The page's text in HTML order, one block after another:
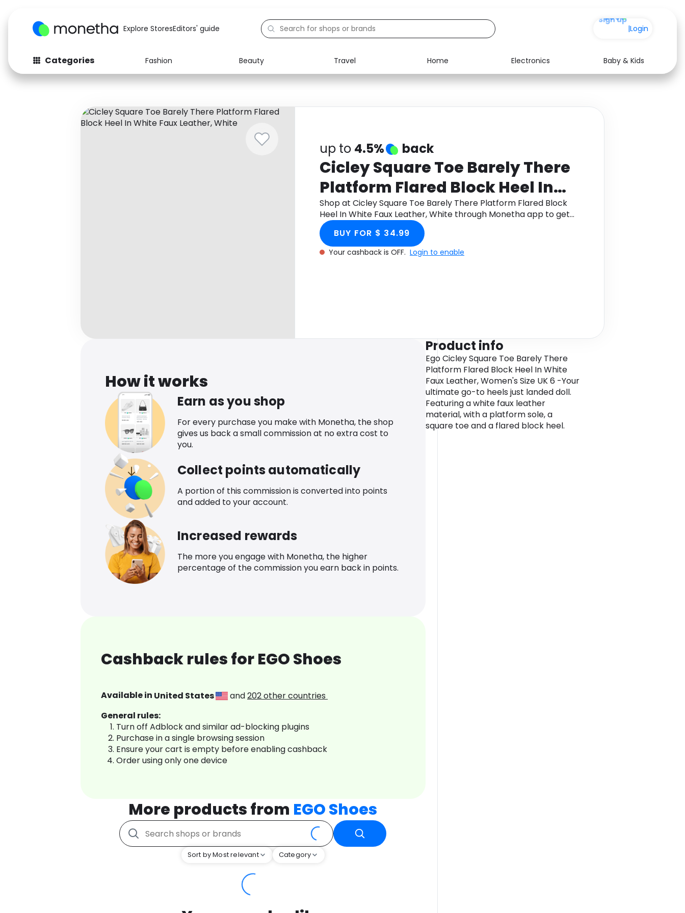
Explore StoresEditors' guide +200 |Login
Categories Fashion Beauty Travel Home Electronics
Baby & Kids
Fashion
Baby & Kids
Computers
Electronics Food Media Health
up to 4.5% back
Cicley Square Toe Barely There
Platform Flared Block Heel In
White Faux Leather, White
Shop at Cicley Square Toe Barely There Platform Flared Block
Heel In White Faux Leather, White through Monetha app to get
cashback.
BUY FOR $ 34.99
Your cashback is OFF. Login to enable
How it works
Earn as you shop
For every purchase you make with Monetha, the shop
gives us back a small commission at no extra cost to
you.
Collect points automatically
A portion of this commission is converted into points
and added to your account.
Increased rewards
The more you engage with Monetha, the higher
percentage of the commission you earn back in points.
Cashback rules for EGO Shoes
Available in United States and202other countries
General rules:
Turn off Adblock and similar ad-blocking plugins
Purchase in a single browsing session
Ensure your cart is empty before enabling cashback
Order using only one device
More products from EGO Shoes
Sort by Most relevant Category
Product info
Ego Cicley Square Toe Barely There
Platform Flared Block Heel In White
Faux Leather, Women's Size UK 6 -Your
ultimate go-to heels just landed doll.
Featuring a white faux leather
material, with a platform sole, a
square toe and a flared block heel.